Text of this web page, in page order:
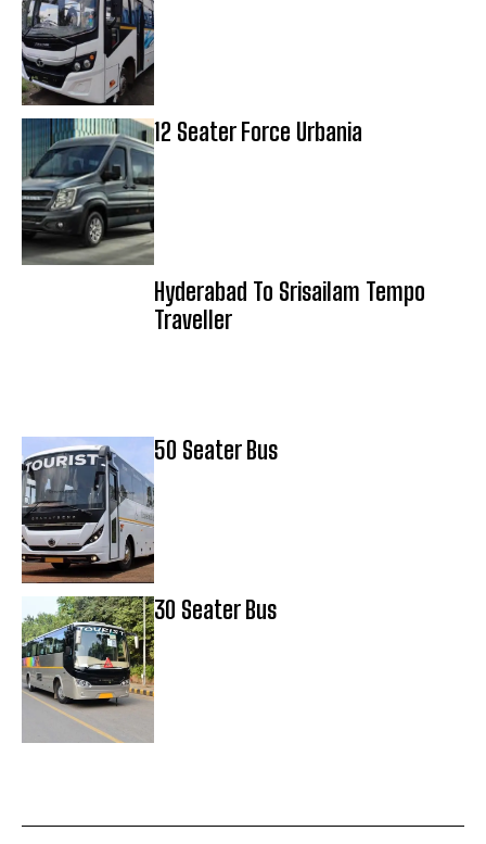
12 Seater Force Urbania
Hyderabad To Srisailam Tempo
Traveller
50 Seater Bus
30 Seater Bus